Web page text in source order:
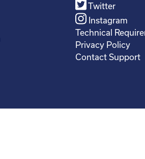
Twitter
Instagram
Technical
Privacy Policy
Contact Support